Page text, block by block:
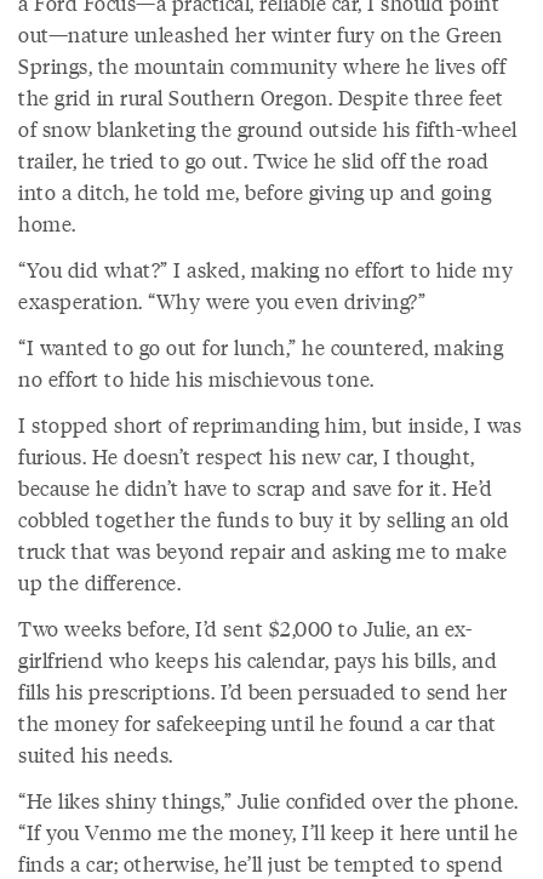
out—nature unleashed her winter fury on the Green
Springs, the mountain community where he lives off
the grid in rural Southern Oregon. Despite three feet
of snow blanketing the ground outside his fifth-wheel
trailer, he tried to go out. Twice he slid off the road
into a ditch, he told me, before giving up and going
home.
“You did what?” I asked, making no effort to hide my
exasperation. “Why were you even driving?”
“I wanted to go out for lunch,” he countered, making
no effort to hide his mischievous tone.
I stopped short of reprimanding him, but inside, I was
furious. He doesn’t respect his new car, I thought,
because he didn’t have to scrap and save for it. He’d
cobbled together the funds to buy it by selling an old
truck that was beyond repair and asking me to make
up the difference.
Two weeks before, I’d sent $2,000 to Julie, an ex-
girlfriend who keeps his calendar, pays his bills, and
fills his prescriptions. I’d been persuaded to send her
the money for safekeeping until he found a car that
suited his needs.
“He likes shiny things,” Julie confided over the phone.
“If you Venmo me the money, I’ll keep it here until he
finds a car; otherwise, he’ll just be tempted to spend